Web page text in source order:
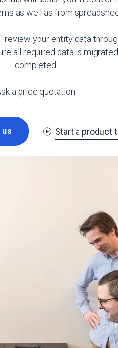
as well as from
review your entity data
all required data is
completed.
a price quotation.
us Start a product